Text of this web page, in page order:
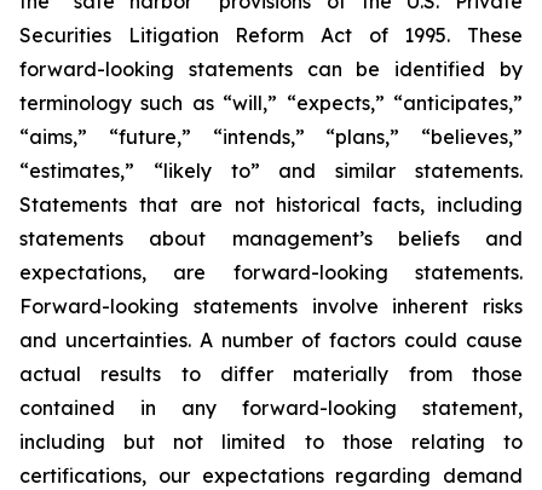
Securities Litigation Reform Act of 1995. These
forward-looking statements can be identified by
terminology such as “will,” “expects,” “anticipates,”
“aims,” “future,” “intends,” “plans,” “believes,”
“estimates,” “likely to” and similar statements.
Statements that are not historical facts, including
statements about management’s beliefs and
expectations, are forward-looking statements.
Forward-looking statements involve inherent risks
and uncertainties. A number of factors could cause
actual results to differ materially from those
contained in any forward-looking statement,
including but not limited to those relating to
certifications, our expectations regarding demand